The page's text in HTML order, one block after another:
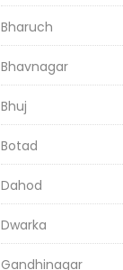
Bharuch
Bhavnagar
Bhuj
Botad
Dahod
Dwarka
Gandhinagar